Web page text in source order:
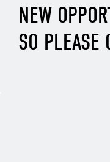
NEW
SO PLEASE